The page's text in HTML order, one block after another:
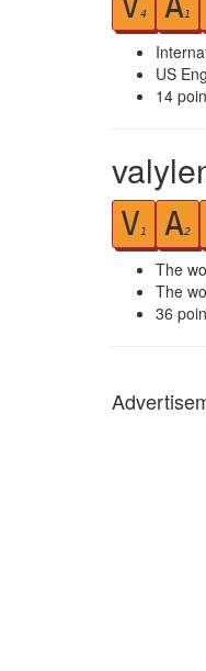
4 1
US
14
V1 A2
The
The
36